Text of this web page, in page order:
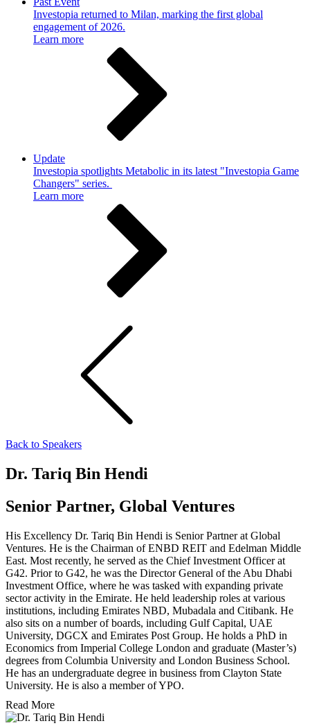
Investopia returned to Milan, marking the first global
engagement of 2026.
Learn more
Update
Investopia spotlights Metabolic in its latest "Investopia Game
Changers" series.
Learn more
Back to Speakers
Dr. Tariq Bin Hendi
Senior Partner, Global Ventures
His Excellency Dr. Tariq Bin Hendi is Senior Partner at Global
Ventures. He is the Chairman of ENBD REIT and Edelman Middle
East. Most recently, he served as the Chief Investment Officer at
G42. Prior to G42, he was the Director General of the Abu Dhabi
Investment Office, where he was tasked with expanding private
sector activity in the Emirate. He held leadership roles at various
institutions, including Emirates NBD, Mubadala and Citibank. He
also sits on a number of boards, including Gulf Capital, UAE
University, DGCX and Emirates Post Group. He holds a PhD in
Economics from Imperial College London and graduate (Master’s)
degrees from Columbia University and London Business School.
He has an undergraduate degree in business from Clayton State
University. He is also a member of YPO.
Read More